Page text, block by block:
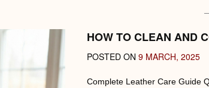
HOW TO CLEAN AND
POSTED ON9 MARCH, 2025
Complete Leather Care Guide